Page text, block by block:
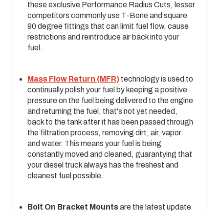
these exclusive Performance Radius Cuts, lesser
competitors commonly use T-Bone and square
90 degree fittings that can limit fuel flow, cause
restrictions and reintroduce air back into your
fuel.
Mass Flow Return (MFR) technology is used to
continually polish your fuel by keeping a positive
pressure on the fuel being delivered to the engine
and returning the fuel, that'­s not yet needed,
back to the tank after it has been passed through
the filtration process, removing dirt, air, vapor
and water. This means your fuel is being
constantly moved and cleaned, guarantying that
your diesel truck always has the freshest and
cleanest fuel possible.
Bolt On Bracket Mountsare the latest update